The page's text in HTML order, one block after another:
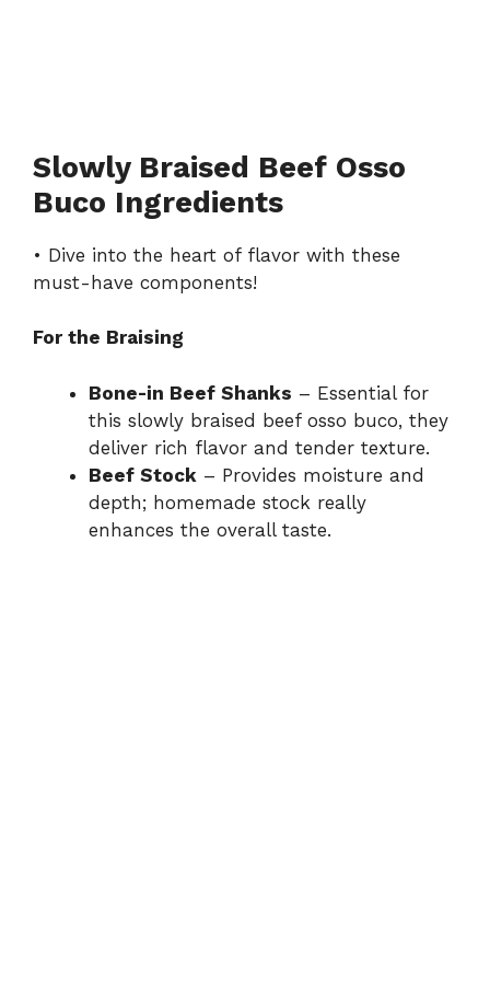
Slowly Braised Beef Osso
Buco Ingredients
• Dive into the heart of flavor with these
must-have components!
For the Braising
Bone-in Beef Shanks – Essential for
this slowly braised beef osso buco, they
deliver rich flavor and tender texture.
Beef Stock – Provides moisture and
depth; homemade stock really
enhances the overall taste.